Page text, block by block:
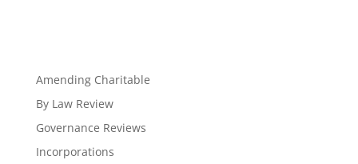
Amending Charitable
By Law Review
Governance Reviews
Incorporations